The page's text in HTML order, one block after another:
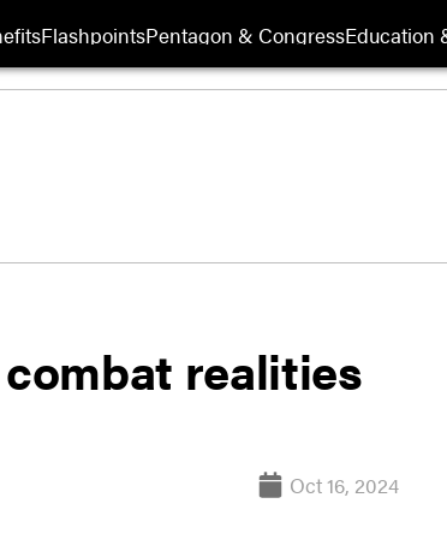
FlashpointsPentagon & CongressEducation
realities
Oct 16, 2024